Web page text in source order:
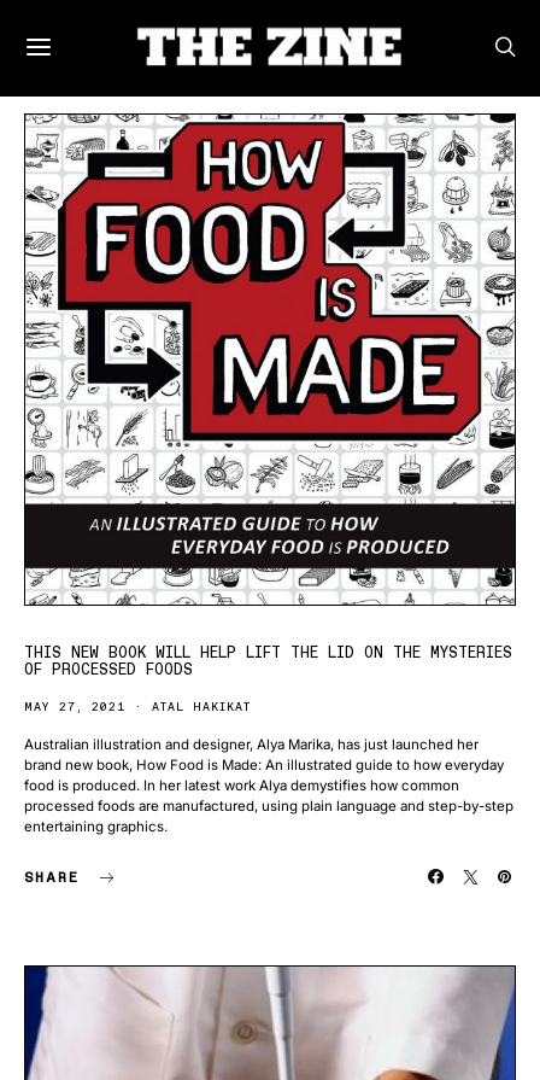
POSTS BY TAG
THIS NEW BOOK WILL HELP LIFT THE LID ON THE MYSTERIES
OF PROCESSED FOODS
MAY 27, 2021 ATAL HAKIKAT
Australian illustration and designer, Alya Marika, has just launched her
brand new book, How Food is Made: An illustrated guide to how everyday
food is produced. In her latest work Alya demystifies how common
processed foods are manufactured, using plain language and step-by-step
entertaining graphics.
SHARE